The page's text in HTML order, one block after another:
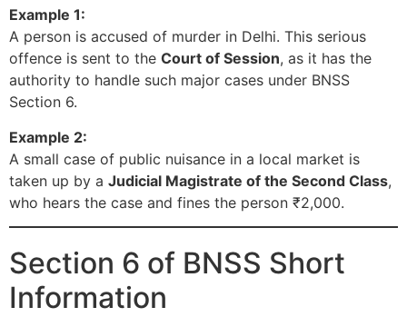
Example 1:
A person is accused of murder in Delhi. This serious
offence is sent to the Court of Session, as it has the
authority to handle such major cases under BNSS
Section 6.
Example 2:
A small case of public nuisance in a local market is
taken up by a Judicial Magistrate of the Second Class,
who hears the case and fines the person ₹2,000.
Section 6 of BNSS Short
Information